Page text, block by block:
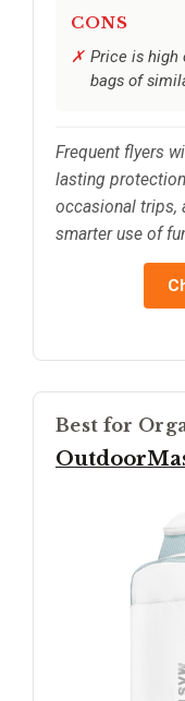
CONS
Price is high
bags of
Frequent flyers
lasting
occasional trips,
smarter use of
Best for